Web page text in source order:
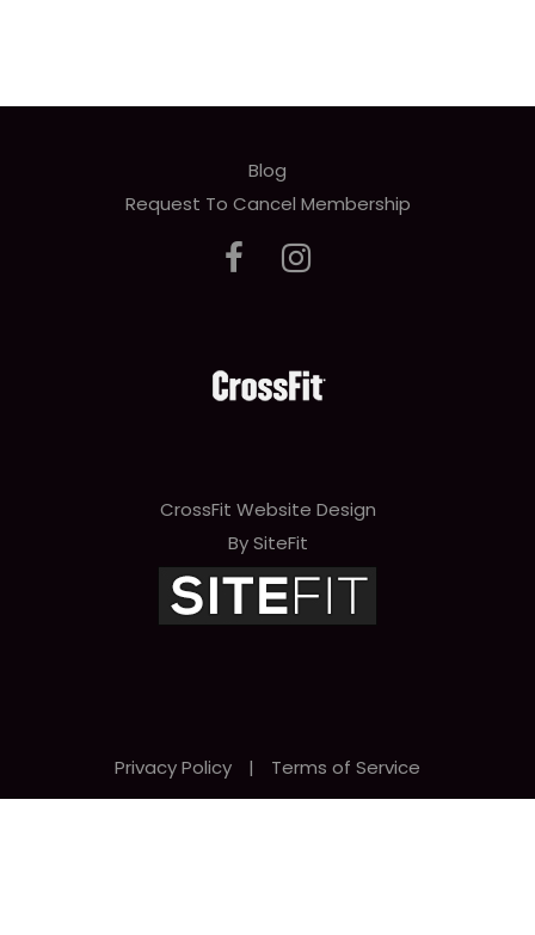
Blog
Request To Cancel Membership
CrossFit Website Design
By SiteFit
Privacy Policy | Terms of Service